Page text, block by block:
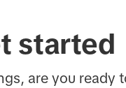
started
are you ready